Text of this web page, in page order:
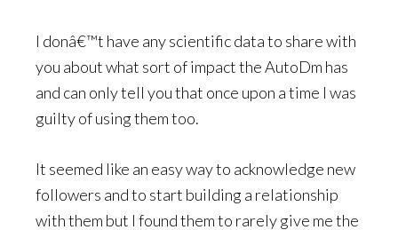
I donâ€™t have any scientific data to share with
you about what sort of impact the AutoDm has
and can only tell you that once upon a time I was
guilty of using them too.
It seemed like an easy way to acknowledge new
followers and to start building a relationship
with them but I found them to rarely give me the